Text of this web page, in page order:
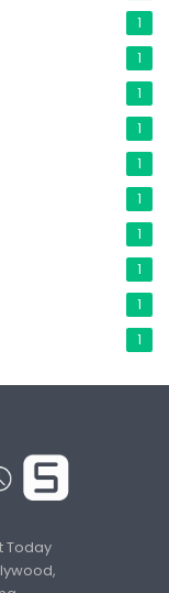
1
1
1
1
1
1
1
1
1
1
Today